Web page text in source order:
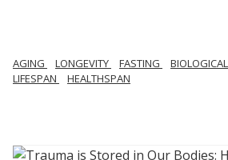
AGING LONGEVITY FASTING
LIFESPAN
HEALTHSPAN